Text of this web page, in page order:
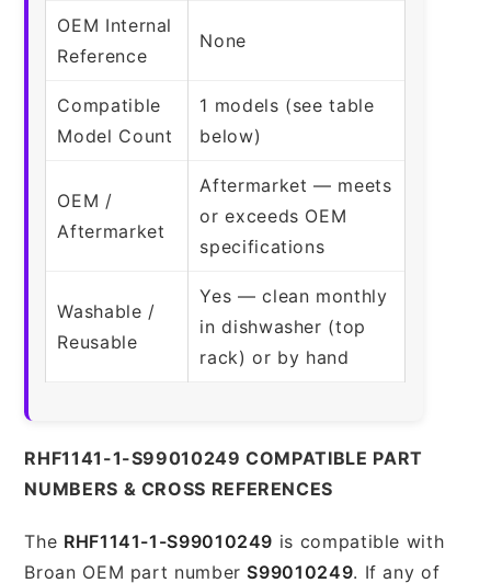
OEM Internal
Reference
None
Compatible
Model Count
1 models (see table
below)
OEM /
Aftermarket
Aftermarket — meets
or exceeds OEM
specifications
Washable /
Reusable
Yes — clean monthly
in dishwasher (top
rack) or by hand
RHF1141-1-S99010249 COMPATIBLE PART
NUMBERS & CROSS REFERENCES
The RHF1141-1-S99010249 is compatible with
Broan OEM part number S99010249. If any of